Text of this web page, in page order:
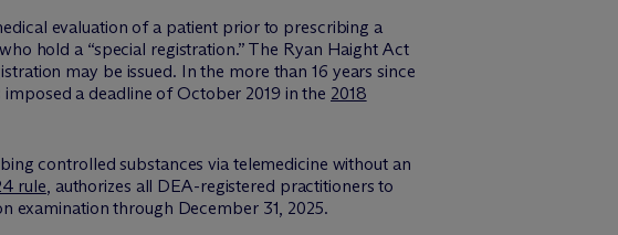
evaluation of a patient prior to prescribing a
hold a “special registration.” The Ryan Haight Act
may be issued. In the more than 16 years since
a deadline of October 2019 in the 2018
controlled substances via telemedicine without an
rule, authorizes all DEA-registered practitioners to
examination through December 31, 2025.